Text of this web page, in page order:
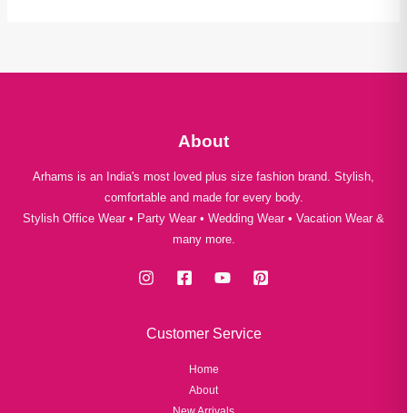
About
Arhams is an India's most loved plus size fashion brand. Stylish,
comfortable and made for every body.
Stylish Office Wear • Party Wear • Wedding Wear • Vacation Wear &
many more.
Customer Service
Home
About